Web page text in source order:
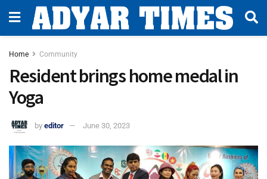
Home Community
Resident brings home medal in
Yoga
by editor June 30, 2023